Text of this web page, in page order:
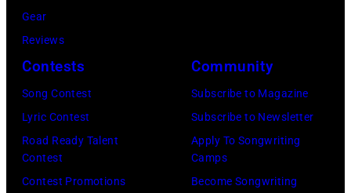
Gear
Reviews
Contests
Song Contest
Lyric Contest
Road Ready Talent
Contest
Contest Promotions
Community
Subscribe to Magazine
Subscribe to Newsletter
Apply To Songwriting
Camps
Become Songwriting